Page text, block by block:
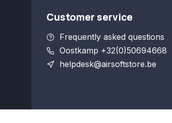
Customer service
Frequently asked questions
Oostkamp +32(0)50694668
helpdesk@airsoftstore.be